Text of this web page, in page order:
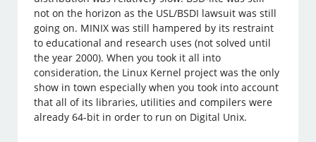
not on the horizon as the USL/BSDI lawsuit was still
going on. MINIX was still hampered by its restraint
to educational and research uses (not solved until
the year 2000). When you took it all into
consideration, the Linux Kernel project was the only
show in town especially when you took into account
that all of its libraries, utilities and compilers were
already 64-bit in order to run on Digital Unix.